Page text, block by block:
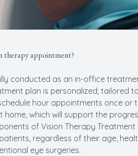
therapy appointment?
conducted as an in-office
plan is personalized; tailored
hour appointments once or
home, which will support the
of Vision Therapy
regardless of their age,
eye surgeries.